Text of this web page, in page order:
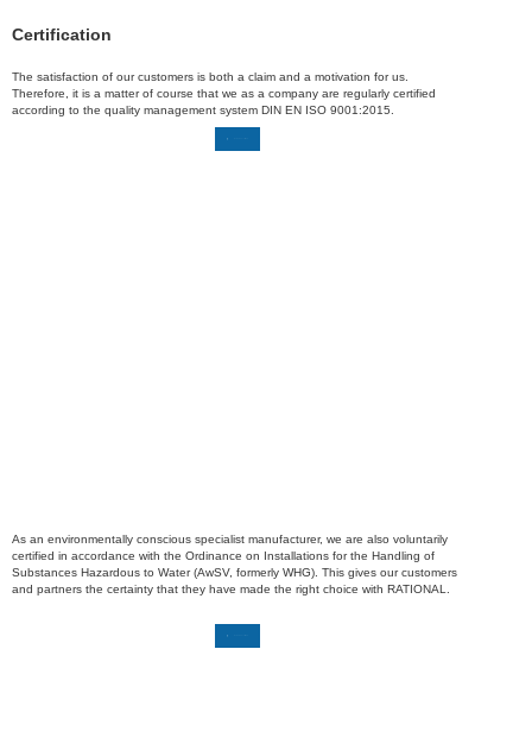
Certification
The satisfaction of our customers is both a claim and a motivation for us.
Therefore, it is a matter of course that we as a company are regularly certified
according to the quality management system DIN EN ISO 9001:2015.
As an environmentally conscious specialist manufacturer, we are also voluntarily
certified in accordance with the Ordinance on Installations for the Handling of
Substances Hazardous to Water (AwSV, formerly WHG). This gives our customers
and partners the certainty that they have made the right choice with RATIONAL.